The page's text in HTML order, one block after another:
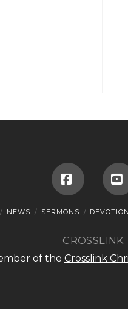
Facebook
NEWS SERMONS
CROSSLINK
of the Crosslink